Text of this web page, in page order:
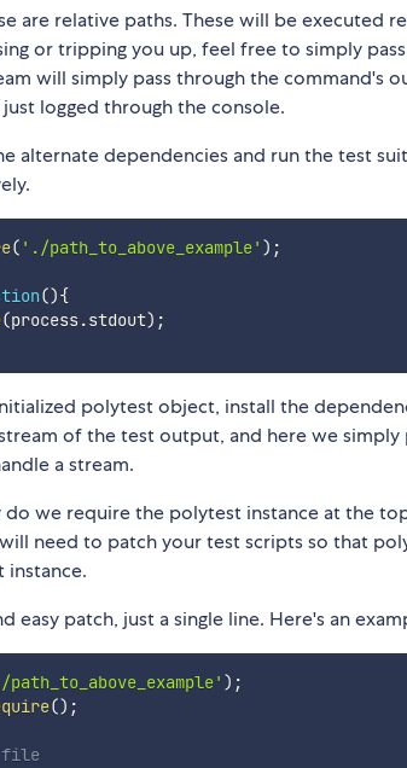
are relative paths. These will be executed
or tripping you up, feel free to simply
will simply pass through the command's
logged through the console.
alternate dependencies and run the test
( './path_to_above_example' ) ;
(){
(process.stdout) ;
polytest object, install the
of the test output, and here we
a stream.
do we require the polytest instance at the
need to patch your test scripts so that
instance.
easy patch, just a single line. Here's an
) ;
() ;
file